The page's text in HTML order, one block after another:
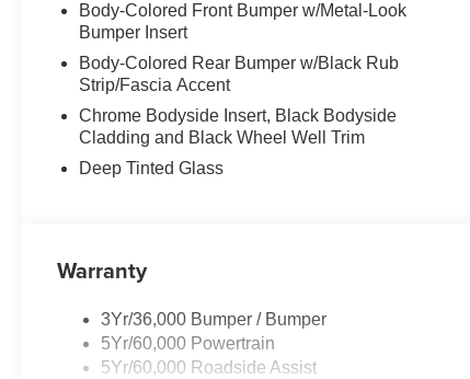
Body-Colored Front Bumper w/Metal-Look
Bumper Insert
Body-Colored Rear Bumper w/Black Rub
Strip/Fascia Accent
Chrome Bodyside Insert, Black Bodyside
Cladding and Black Wheel Well Trim
Deep Tinted Glass
Warranty
3Yr/36,000 Bumper / Bumper
5Yr/60,000 Powertrain
5Yr/60,000 Roadside Assist